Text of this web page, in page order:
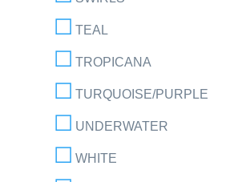
TEAL
TROPICANA
TURQUOISE/PURPLE
UNDERWATER
WHITE